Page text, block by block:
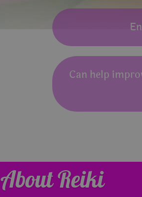
Can help
About Reiki